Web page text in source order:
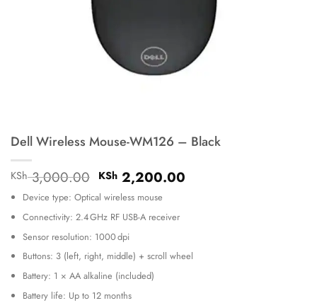
Dell Wireless Mouse-WM126 – Black
KSh3,000.00 Original
price
was:
KSh 3,000.00.
KSh2,200.00Current
Device type: Optical wireless mouse
Connectivity: 2.4 GHz RF USB-A receiver
Sensor resolution: 1000 dpi
Buttons: 3 (left, right, middle) + scroll wheel
Battery: 1 × AA alkaline (included)
Battery life: Up to 12 months